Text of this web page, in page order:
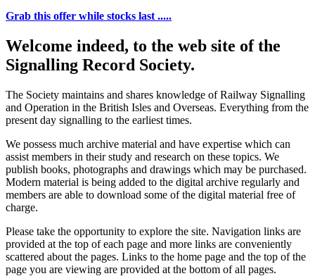
Grab this offer while stocks last .....
Welcome indeed, to the web site of the
Signalling Record Society.
The Society maintains and shares knowledge of Railway Signalling
and Operation in the British Isles and Overseas. Everything from the
present day signalling to the earliest times.
We possess much archive material and have expertise which can
assist members in their study and research on these topics. We
publish books, photographs and drawings which may be purchased.
Modern material is being added to the digital archive regularly and
members are able to download some of the digital material free of
charge.
Please take the opportunity to explore the site. Navigation links are
provided at the top of each page and more links are conveniently
scattered about the pages. Links to the home page and the top of the
page you are viewing are provided at the bottom of all pages.